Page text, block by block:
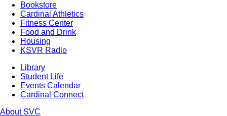
Bookstore
Cardinal Athletics
Fitness Center
Food and Drink
Housing
KSVR Radio
Library
Student Life
Events Calendar
Cardinal Connect
About SVC